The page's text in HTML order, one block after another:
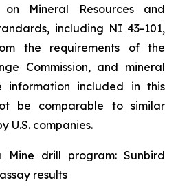
on Mineral Resources and
including NI 43-101,
the requirements of the
Commission, and mineral
information included in this
be comparable to similar
U.S. companies.
Mine drill program: Sunbird
results